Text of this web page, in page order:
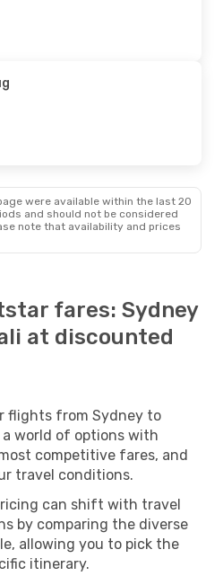
were available within the last 20
and should not be considered
note that availability and prices
fares: Sydney
at discounted
flights from Sydney to
a world of options with
competitive fares, and
travel conditions.
can shift with travel
by comparing the diverse
allowing you to pick the
itinerary.